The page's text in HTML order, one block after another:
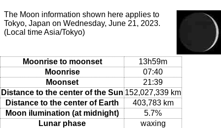
The Moon information shown here applies to
Tokyo, Japan on Wednesday, June 21, 2023.
(Local time Asia/Tokyo)
Moonrise to moonset
13h59m
Moonrise
07:40
Moonset
21:39
Distance to the center of the Sun 152,027,339 km
Distance to the center of Earth
403,783 km
Moon ilumination (at midnight)
5.7%
Lunar phase
waxing